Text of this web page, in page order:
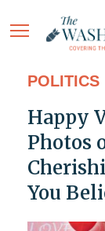
POLITICS
Happy
Photos
You